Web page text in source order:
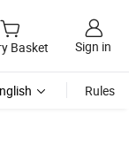
Basket Sign in
Rules